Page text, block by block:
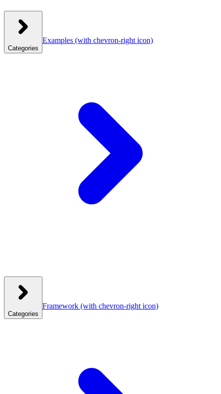
Categories
Examples (with chevron-right icon)
Categories
Framework (with chevron-right icon)